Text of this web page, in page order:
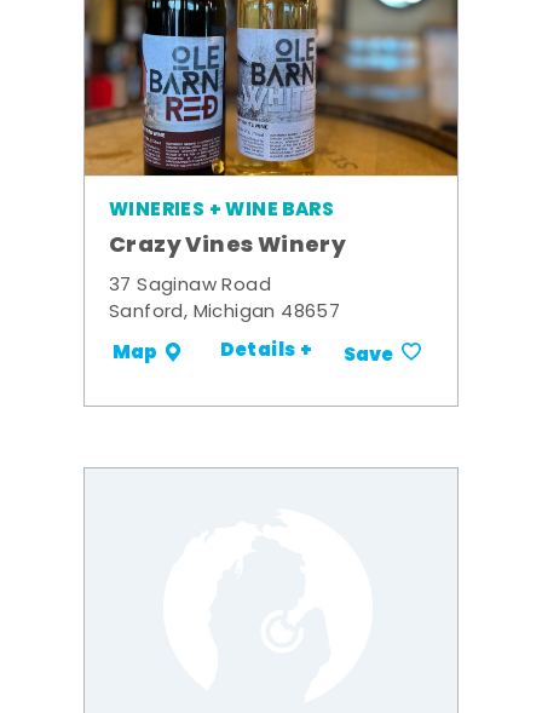
WINERIES + WINE BARS
Crazy Vines Winery
37 Saginaw Road
Sanford, Michigan 48657
Map Details + Save